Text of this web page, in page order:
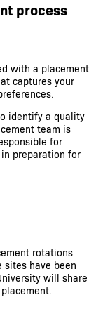
process
with a placement
captures your
identify a quality
team is
for
preparation for
rotations
sites have been
will share